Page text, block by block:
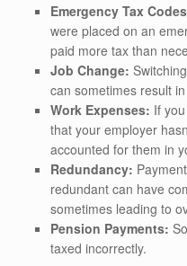
Emergency Tax
were placed on an
paid more tax than
Job Change:
can sometimes result
Work Expenses: If
that your employer
accounted for them in
Redundancy:
redundant can have
sometimes leading to
Pension Payments:
taxed incorrectly.